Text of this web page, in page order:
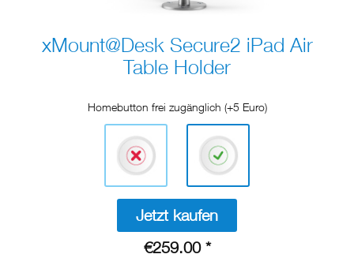
xMount@Desk Secure2 iPad Air
Table Holder
Homebutton frei zugänglich (+5 Euro)
Jetzt kaufen
€259.00 *